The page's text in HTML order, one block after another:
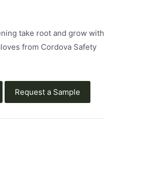
take root and grow with
from Cordova Safety
Request a Sample